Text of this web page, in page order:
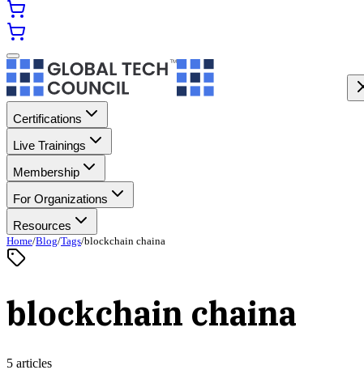
Certifications
Live Trainings
Membership
For Organizations
Resources
Home/Blog/Tags/blockchain chaina
blockchain chaina
5 articles